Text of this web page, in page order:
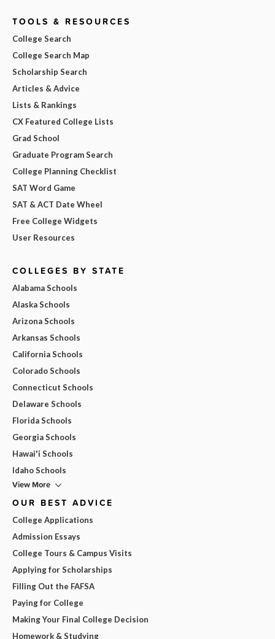
TOOLS & RESOURCES
College Search
College Search Map
Scholarship Search
Articles & Advice
Lists & Rankings
CX Featured College Lists
Grad School
Graduate Program Search
College Planning Checklist
SAT Word Game
SAT & ACT Date Wheel
Free College Widgets
User Resources
COLLEGES BY STATE
Alabama Schools
Alaska Schools
Arizona Schools
Arkansas Schools
California Schools
Colorado Schools
Connecticut Schools
Delaware Schools
Florida Schools
Georgia Schools
Hawai'i Schools
Idaho Schools
View More
OUR BEST ADVICE
College Applications
Admission Essays
College Tours & Campus Visits
Applying for Scholarships
Filling Out the FAFSA
Paying for College
Making Your Final College Decision
Homework & Studying